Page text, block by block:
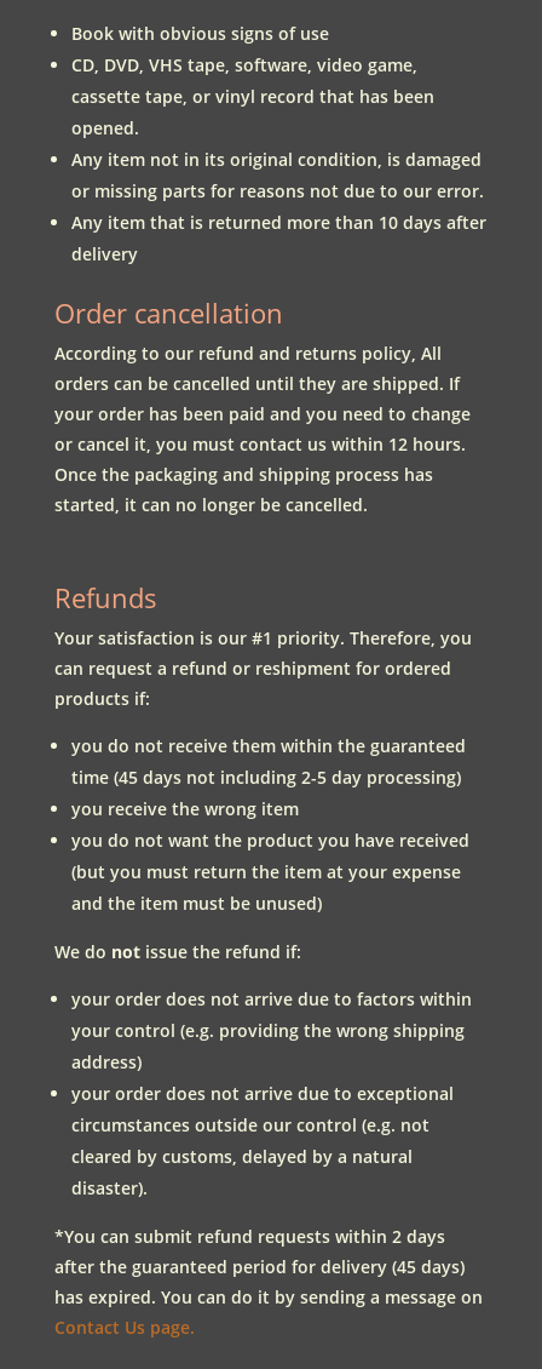
Book with obvious signs of use
CD, DVD, VHS tape, software, video game,
cassette tape, or vinyl record that has been
opened.
Any item not in its original condition, is damaged
or missing parts for reasons not due to our error.
Any item that is returned more than 10 days after
delivery
Order cancellation
According to our refund and returns policy, All
orders can be cancelled until they are shipped. If
your order has been paid and you need to change
or cancel it, you must contact us within 12 hours.
Once the packaging and shipping process has
started, it can no longer be cancelled.
Refunds
Your satisfaction is our #1 priority. Therefore, you
can request a refund or reshipment for ordered
products if:
you do not receive them within the guaranteed
time (45 days not including 2-5 day processing)
you receive the wrong item
you do not want the product you have received
(but you must return the item at your expense
and the item must be unused)
We do not issue the refund if:
your order does not arrive due to factors within
your control (e.g. providing the wrong shipping
address)
your order does not arrive due to exceptional
circumstances outside our control (e.g. not
cleared by customs, delayed by a natural
disaster).
*You can submit refund requests within 2 days
after the guaranteed period for delivery (45 days)
has expired. You can do it by sending a message on
Contact Us page.